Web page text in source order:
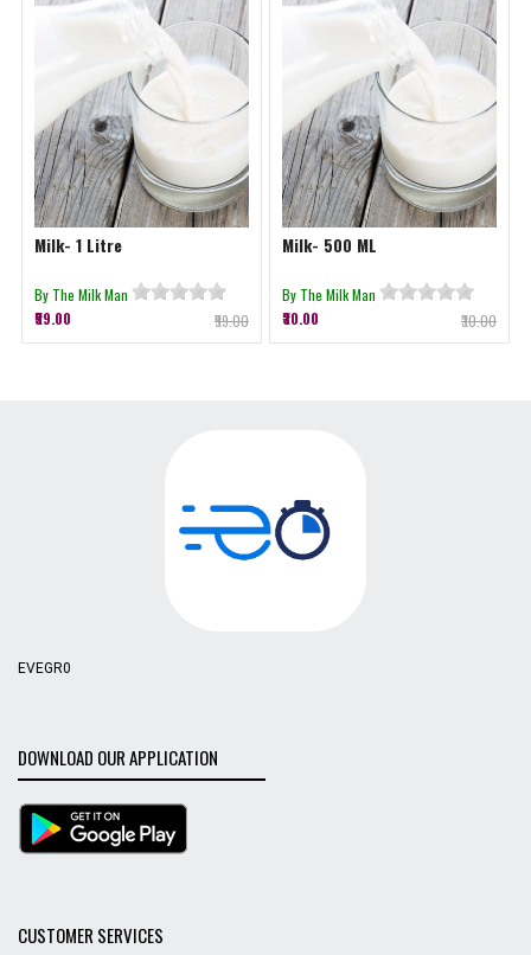
Milk- 1 Litre
By The Milk Man
₹59.00
₹59.00
Milk- 500 ML
By The Milk Man
₹30.00
₹30.00
EVEGR0
DOWNLOAD OUR APPLICATION
CUSTOMER SERVICES